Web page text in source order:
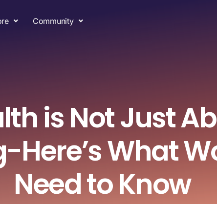
Community
is Not Just
Here’s What
Need to Know